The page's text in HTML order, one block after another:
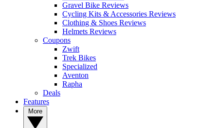
Gravel Bike Reviews
Cycling Kits & Accessories Reviews
Clothing & Shoes Reviews
Helmets Reviews
Coupons
Zwift
Trek Bikes
Specialized
Aventon
Rapha
Deals
Features